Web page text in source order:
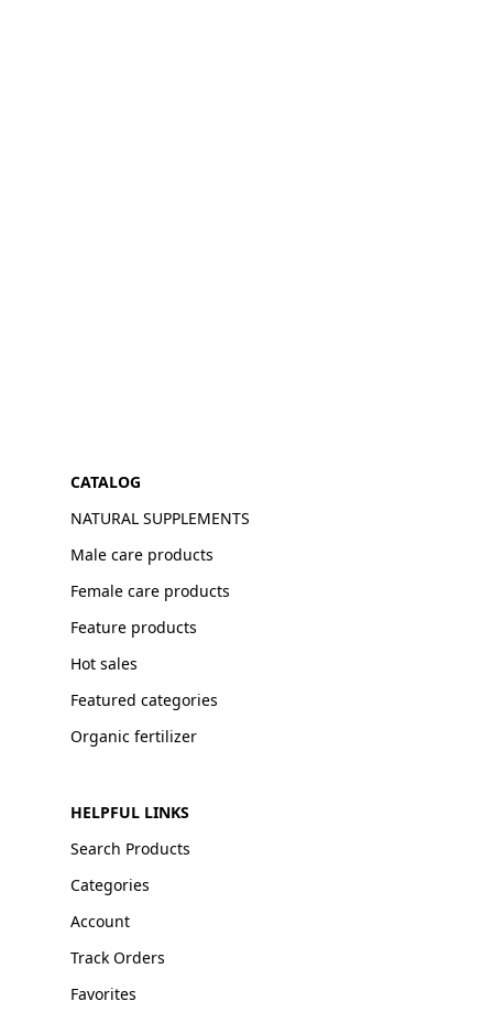
CATALOG
NATURAL SUPPLEMENTS
Male care products
Female care products
Feature products
Hot sales
Featured categories
Organic fertilizer
HELPFUL LINKS
Search Products
Categories
Account
Track Orders
Favorites